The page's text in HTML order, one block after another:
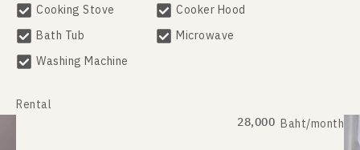
Cooking Stove
Cooker Hood
Bath Tub
Microwave
Washing Machine
Rental
28,000 Baht/month